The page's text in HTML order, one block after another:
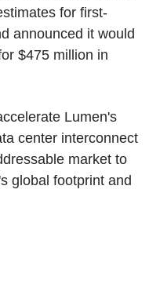
for first-
announced it would
$475 million in
Lumen's
center interconnect
market to
global footprint and